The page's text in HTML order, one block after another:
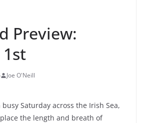
Preview:
Joe O'Neill
Saturday across the Irish Sea,
the length and breath of